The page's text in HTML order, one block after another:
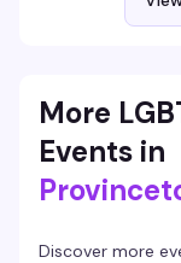
More
Events in
Discover more